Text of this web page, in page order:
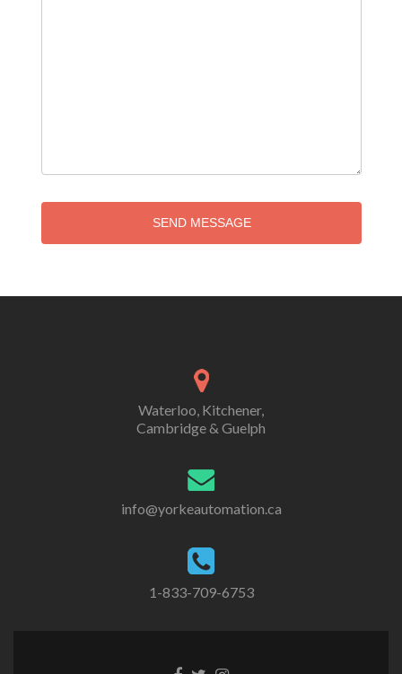
SEND MESSAGE
Waterloo, Kitchener,
Cambridge & Guelph
info@yorkeautomation.ca
1-833-709-6753